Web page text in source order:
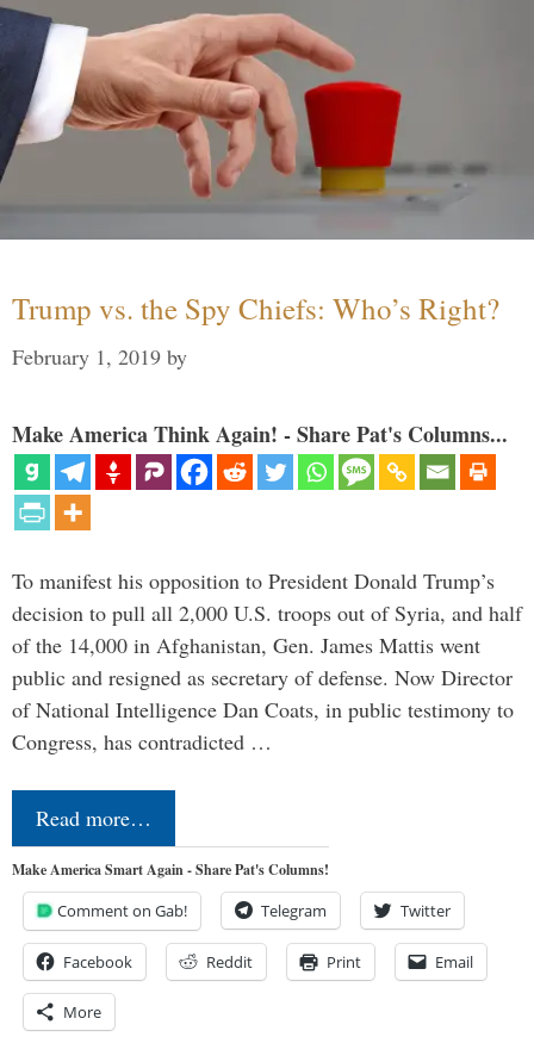
Trump vs. the Spy Chiefs: Who’s Right?
February 1, 2019 by
Make America Think Again! - Share Pat's Columns...
To manifest his opposition to President Donald Trump’s
decision to pull all 2,000 U.S. troops out of Syria, and half
of the 14,000 in Afghanistan, Gen. James Mattis went
public and resigned as secretary of defense. Now Director
of National Intelligence Dan Coats, in public testimony to
Congress, has contradicted …
Read more…
Make America Smart Again - Share Pat's Columns!
Comment on Gab! Telegram Twitter
Facebook Reddit Print Email
More